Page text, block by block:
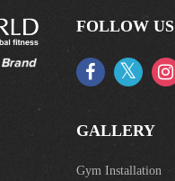
FOLLOW US
GALLERY
Gym Installation